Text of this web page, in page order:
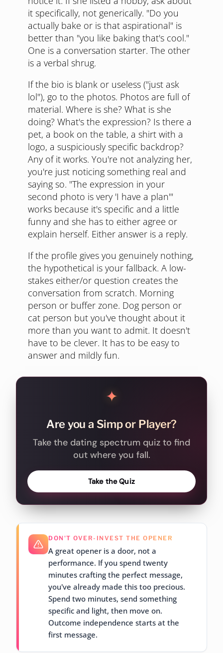
it specifically, not generically. "Do you
actually bake or is that aspirational" is
better than "you like baking that's cool."
One is a conversation starter. The other
is a verbal shrug.
If the bio is blank or useless ("just ask
lol"), go to the photos. Photos are full of
material. Where is she? What is she
doing? What's the expression? Is there a
pet, a book on the table, a shirt with a
logo, a suspiciously specific backdrop?
Any of it works. You're not analyzing her,
you're just noticing something real and
saying so. "The expression in your
second photo is very 'I have a plan'"
works because it's specific and a little
funny and she has to either agree or
explain herself. Either answer is a reply.
If the profile gives you genuinely nothing,
the hypothetical is your fallback. A low-
stakes either/or question creates the
conversation from scratch. Morning
person or buffer zone. Dog person or
cat person but you've thought about it
more than you want to admit. It doesn't
have to be clever. It has to be easy to
answer and mildly fun.
✦
Are you a Simp or Player?
Take the dating spectrum quiz to find
out where you fall.
Take the Quiz
DON'T OVER-INVEST THE OPENER
A great opener is a door, not a
performance. If you spend twenty
minutes crafting the perfect message,
you've already made this too precious.
Spend two minutes, send something
specific and light, then move on.
Outcome independence starts at the
first message.